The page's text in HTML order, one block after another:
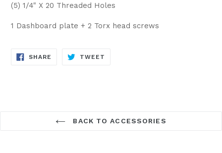
(5) 1/4" X 20 Threaded Holes
1 Dashboard plate + 2 Torx head screws
SHARE SHARE
TWEET
BACK TO ACCESSORIES